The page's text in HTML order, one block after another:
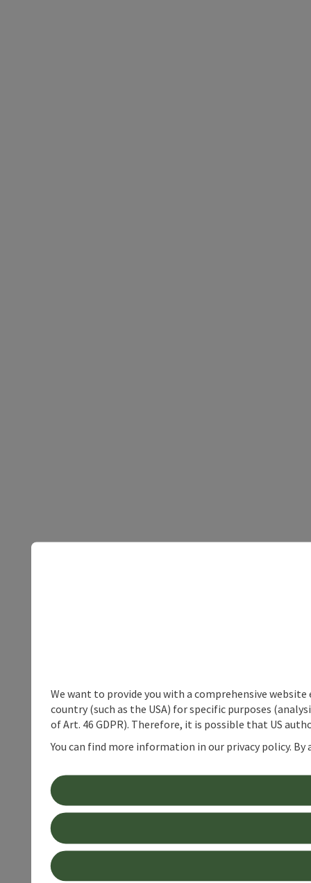
We want to provide you with a comprehensive
country (such as the USA) for specific purposes
of Art. 46 GDPR). Therefore, it is possible that US
You can find more information in our privacy policy.